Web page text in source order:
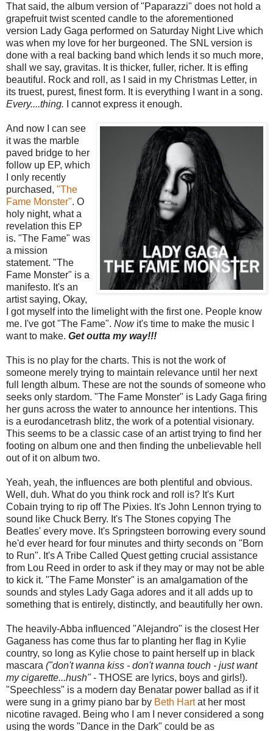
That said, the album version of "Paparazzi" does not hold a
grapefruit twist scented candle to the aforementioned
version Lady Gaga performed on Saturday Night Live which
was when my love for her burgeoned. The SNL version is
done with a real backing band which lends it so much more,
shall we say, gravitas. It is thicker, fuller, richer. It is effing
beautiful. Rock and roll, as I said in my Christmas Letter, in
its truest, purest, finest form. It is everything I want in a song.
Every....thing. I cannot express it enough.
And now I can see
it was the marble
paved bridge to her
follow up EP, which
I only recently
purchased, "The
Fame Monster". O
holy night, what a
revelation this EP
is. "The Fame" was
a mission
statement. "The
Fame Monster" is a
manifesto. It's an
artist saying, Okay,
I got myself into the limelight with the first one. People know
me. I've got "The Fame". Nowit's time to make the music I
want to make. Get outta my way!!!
This is no play for the charts. This is not the work of
someone merely trying to maintain relevance until her next
full length album. These are not the sounds of someone who
seeks only stardom. "The Fame Monster" is Lady Gaga firing
her guns across the water to announce her intentions. This
is a eurodancetrash blitz, the work of a potential visionary.
This seems to be a classic case of an artist trying to find her
footing on album one and then finding the unbelievable hell
out of it on album two.
Yeah, yeah, the influences are both plentiful and obvious.
Well, duh. What do you think rock and roll is? It's Kurt
Cobain trying to rip off The Pixies. It's John Lennon trying to
sound like Chuck Berry. It's The Stones copying The
Beatles' every move. It's Springsteen borrowing every sound
he'd ever heard for four minutes and thirty seconds on "Born
to Run". It's A Tribe Called Quest getting crucial assistance
from Lou Reed in order to ask if they may or may not be able
to kick it. "The Fame Monster" is an amalgamation of the
sounds and styles Lady Gaga adores and it all adds up to
something that is entirely, distinctly, and beautifully her own.
The heavily-Abba influenced "Alejandro" is the closest Her
Gaganess has come thus far to planting her flag in Kylie
country, so long as Kylie chose to paint herself up in black
mascara ("don't wanna kiss - don't wanna touch - just want
my cigarette...hush"- THOSE are lyrics, boys and girls!).
"Speechless" is a modern day Benatar power ballad as if it
were sung in a grimy piano bar by Beth Hartat her most
nicotine ravaged. Being who I am I never considered a song
using the words "Dance in the Dark" could be as